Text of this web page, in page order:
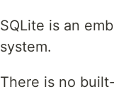
SQLite is an
system.
There is no